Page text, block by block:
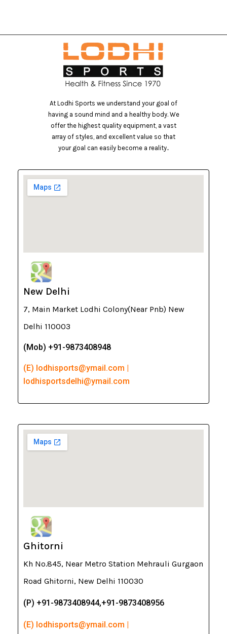
At Lodhi Sports we understand your goal of
having a sound mind and a healthy body. We
offer the highest quality equipment, a vast
array of styles, and excellent value so that
your goal can easily become a reality..
New Delhi
7, Main Market Lodhi Colony(Near Pnb) New
Delhi 110003
(Mob) +91-9873408948
(E) lodhisports@ymail.com |
lodhisportsdelhi@ymail.com
Ghitorni
Kh No.845, Near Metro Station Mehrauli Gurgaon
Road Ghitorni, New Delhi 110030
(P) +91-9873408944,+91-9873408956
(E) lodhisports@ymail.com |